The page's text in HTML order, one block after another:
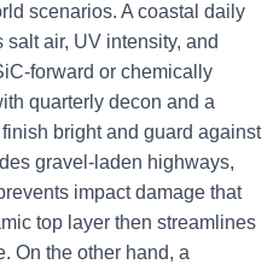
scenarios. A coastal daily
air, UV intensity, and
forward or chemically
quarterly decon and a
bright and guard against
gravel-laden highways,
impact damage that
top layer then streamlines
On the other hand, a